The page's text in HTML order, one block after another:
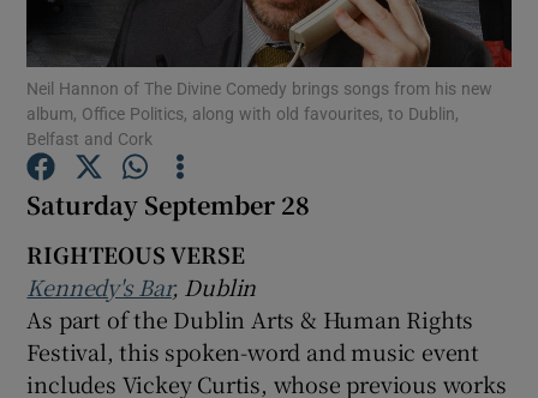
Show Motors sub sections
Show Podcasts sub sections
Show Gaeilge sub sections
Neil Hannon of The Divine Comedy brings songs from his new
album, Office Politics, along with old favourites, to Dublin,
Belfast and Cork
Saturday September 28
RIGHTEOUS VERSE
Kennedy's Bar, Dublin
As part of the Dublin Arts & Human Rights
Festival, this spoken-word and music event
includes Vickey Curtis, whose previous works